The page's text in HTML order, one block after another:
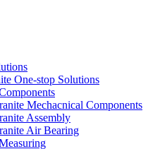
One-stop Solutions
Mechacnical Components
Assembly
Air Bearing